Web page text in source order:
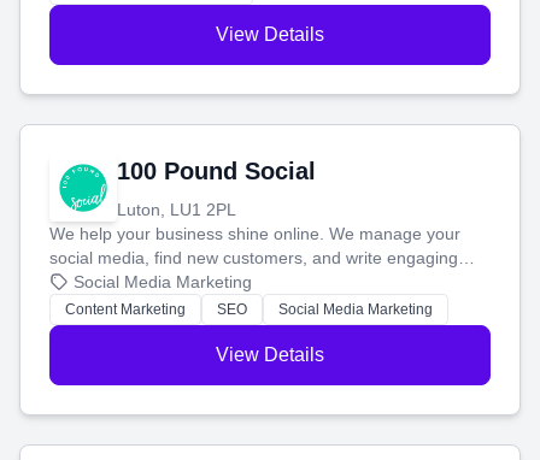
View Details
100 Pound Social
Luton, LU1 2PL
We help your business shine online. We manage your
social media, find new customers, and write engaging
blog posts so you can attract more people and grow,
stress-free.
Social Media Marketing
Content Marketing SEO Social Media Marketing
View Details